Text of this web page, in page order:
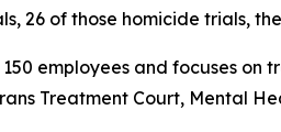
26 of those homicide trials,
employees and focuses on
Treatment Court, Mental